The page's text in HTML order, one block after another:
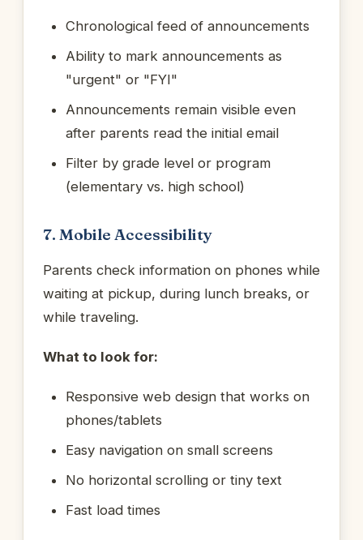
Chronological feed of announcements
Ability to mark announcements as
"urgent" or "FYI"
Announcements remain visible even
after parents read the initial email
Filter by grade level or program
(elementary vs. high school)
7. Mobile Accessibility
Parents check information on phones while
waiting at pickup, during lunch breaks, or
while traveling.
What to look for:
Responsive web design that works on
phones/tablets
Easy navigation on small screens
No horizontal scrolling or tiny text
Fast load times